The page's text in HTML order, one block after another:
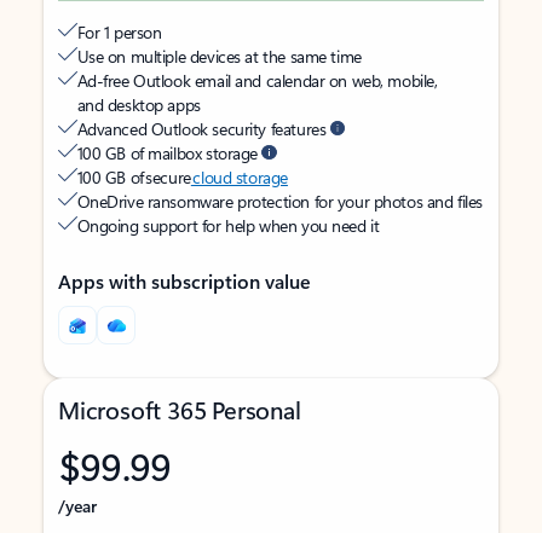
For 1 person
Use on multiple devices at the same time
Ad-free Outlook email and calendar on web, mobile,
and desktop apps
Advanced Outlook security features
100 GB of mailbox storage
100 GB of securecloud storage
OneDrive ransomware protection for your photos and files
Ongoing support for help when you need it
Apps with subscription value
Microsoft 365 Personal
$99.99
/year